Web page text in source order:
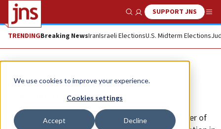
We use cookies to improve your experience.
Cookies settings
Accept Decline
Show SearchSUPPORT JNS
TRENDINGBreaking NewsIranIsraeli ElectionsU.S. Midterm Elections
Opinion
Israel returns to Africa
The people of Chad are proud that the prime minister of